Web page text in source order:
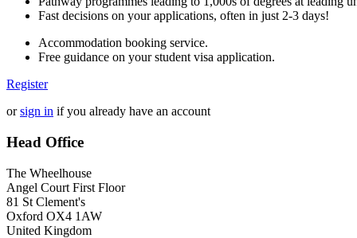
Fast decisions on your applications, often in just 2-3 days!
Accommodation booking service.
Free guidance on your student visa application.
Register
orsign in if you already have an account
Head Office
The Wheelhouse
Angel Court First Floor
81 St Clement's
Oxford OX4 1AW
United Kingdom